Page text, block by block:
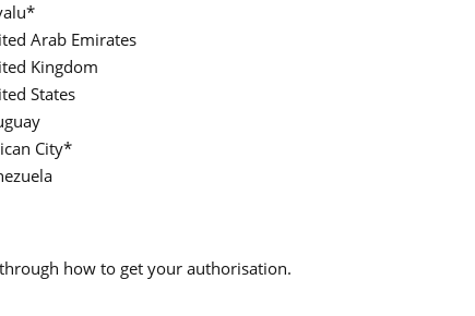
Arab Emirates
Kingdom
States
City*
how to get your authorisation.